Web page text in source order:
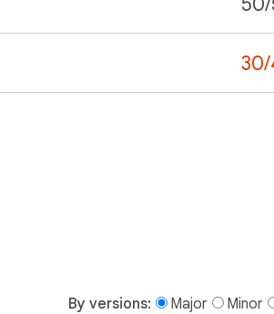
30/
By versions: Major Minor